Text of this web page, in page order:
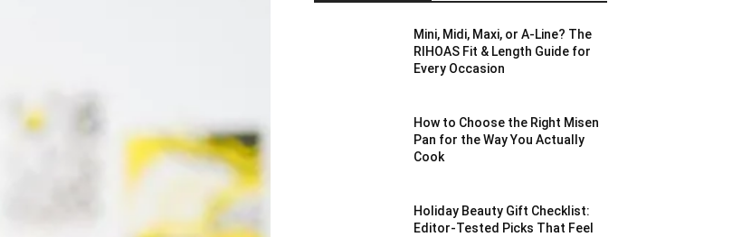
Mini, Midi, Maxi, or A-Line? The
RIHOAS Fit & Length Guide for
Every Occasion
How to Choose the Right Misen
Pan for the Way You Actually
Cook
Holiday Beauty Gift Checklist:
Editor-Tested Picks That Feel